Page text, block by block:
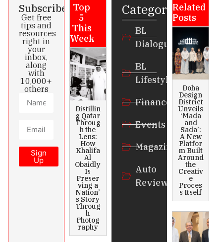
Subscribe
Get free
tips and
resources
right in
your
inbox,
along
with
10,000+
others
Sign
Up
Top
5
This
Week
Distillin
g Qatar
Throug
h the
Lens:
How
Khalifa
Al
Obaidly
Is
Preser
ving a
Nation’
s Story
Throug
h
Photog
raphy
Categories
BL
Dialogue
BL
Lifestyle
Finance
Events
Magazines
Auto
Review
Related
Posts
Doha
Design
District
Unveils
‘Mada
and
Sada’:
A New
Platfor
m Built
Around
the
Creativ
e
Proces
s Itself